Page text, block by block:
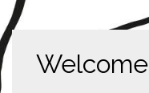
Welcome